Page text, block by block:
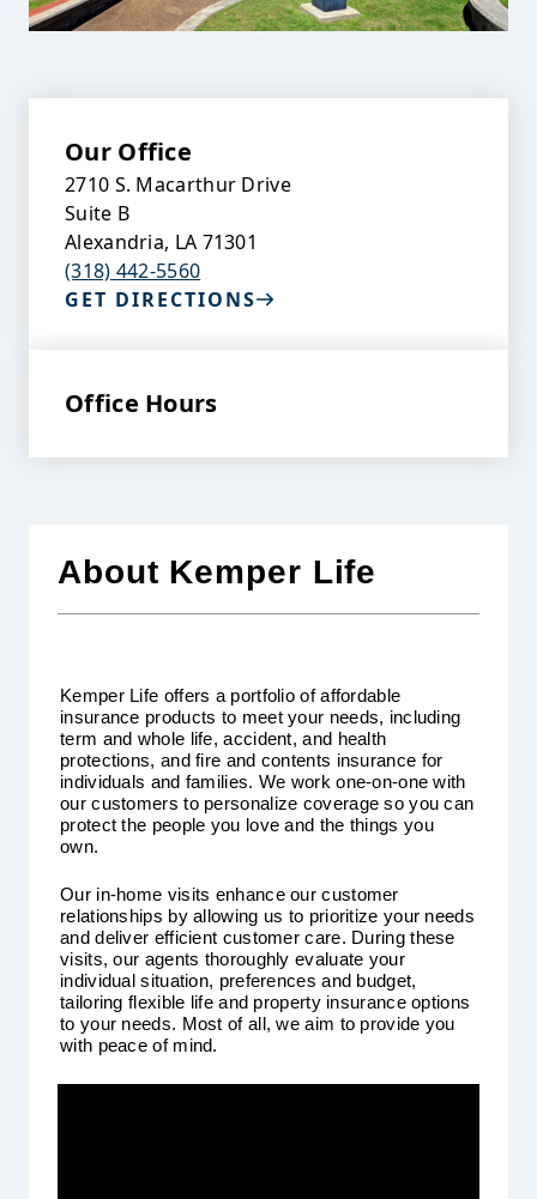
Our Office
2710 S. Macarthur Drive
Suite B
Alexandria, LA 71301
(318) 442-5560
GET DIRECTIONS
Office Hours
About Kemper Life
Kemper Life offers a portfolio of affordable
insurance products to meet your needs, including
term and whole life, accident, and health
protections, and fire and contents insurance for
individuals and families. We work one-on-one with
our customers to personalize coverage so you can
protect the people you love and the things you
own.
Our in-home visits enhance our customer
relationships by allowing us to prioritize your needs
and deliver efficient customer care. During these
visits, our agents thoroughly evaluate your
individual situation, preferences and budget,
tailoring flexible life and property insurance options
to your needs. Most of all, we aim to provide you
with peace of mind.